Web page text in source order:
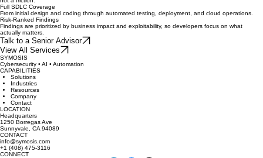
Full SDLC Coverage
From initial design and coding through automated testing, deployment, and cloud operations.
Risk-Ranked Findings
Findings are prioritized by business impact and exploitability, so developers focus on what
actually matters.
Talk to a Senior Advisor
View All Services
SYMOSIS
Cybersecurity • AI • Automation
CAPABILITIES
Solutions
Industries
Resources
Company
Contact
LOCATION
Headquarters
1250 Borregas Ave
Sunnyvale, CA 94089
CONTACT
info@symosis.com
+1 (408) 475-3116
CONNECT